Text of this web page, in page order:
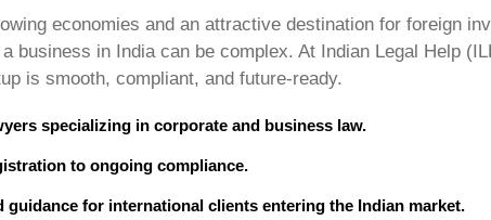
economies and an attractive destination for foreign
business in India can be complex. At Indian Legal Help
is smooth, compliant, and future-ready.
specializing in corporate and business law.
to ongoing compliance.
guidance for international clients entering the Indian market.